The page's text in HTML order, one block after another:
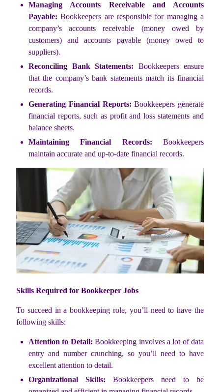
Managing Accounts Receivable and Accounts
Payable:Bookkeepers are responsible for managing a
company’s accounts receivable (money owed by
customers) and accounts payable (money owed to
suppliers).
Reconciling Bank Statements: Bookkeepers ensure
that the company’s bank statements match its financial
records.
Generating Financial Reports: Bookkeepers generate
financial reports, such as profit and loss statements and
balance sheets.
Maintaining Financial Records: Bookkeepers
maintain accurate and up-to-date financial records.
Skills Required for Bookkeeper Jobs
To succeed in a bookkeeping role, you’ll need to have the
following skills:
Attention to Detail: Bookkeeping involves a lot of data
entry and number crunching, so you’ll need to have
excellent attention to detail.
Organizational Skills: Bookkeepers need to be